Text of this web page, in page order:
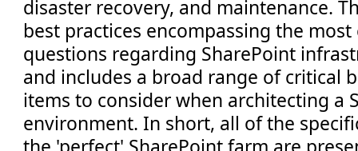
disaster recovery, and maintenance.
best practices encompassing the
questions regarding SharePoint
and includes a broad range of critical
items to consider when architecting a
environment. In short, all of the